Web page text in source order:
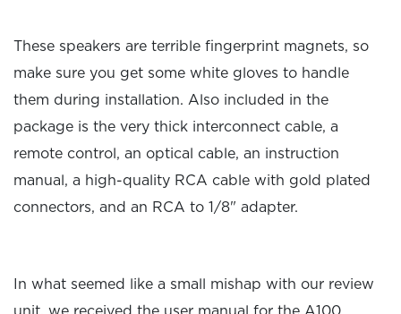
These speakers are terrible fingerprint magnets, so
make sure you get some white gloves to handle
them during installation. Also included in the
package is the very thick interconnect cable, a
remote control, an optical cable, an instruction
manual, a high-quality RCA cable with gold plated
connectors, and an RCA to 1/8" adapter.
In what seemed like a small mishap with our review